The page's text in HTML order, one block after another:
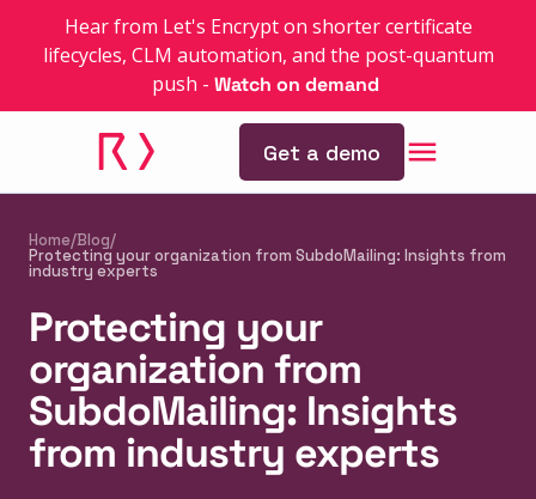
Hear from Let's Encrypt on shorter certificate
lifecycles, CLM automation, and the post-quantum
push - Watch on demand
Get a demo
Home/Blog/
Protecting your organization from SubdoMailing: Insights from
industry experts
Protecting your
organization from
SubdoMailing: Insights
from industry experts